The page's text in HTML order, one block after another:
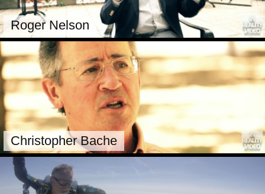
Roger Nelson
Christopher Bache